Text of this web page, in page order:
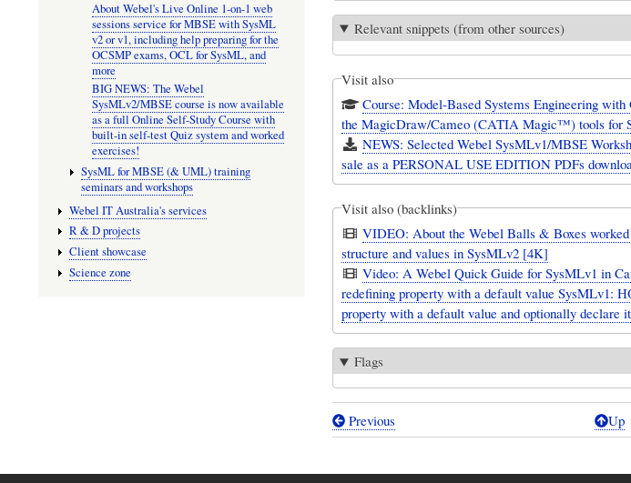
Relevant snippets (from other sources)
Visit also
Course: Model-Based Systems Engineering
the MagicDraw/Cameo (CATIA Magic™) tools for
NEWS: Selected Webel SysMLv1/MBSE
sale as a PERSONAL USE EDITION PDFs
Visit also (backlinks)
VIDEO: About the Webel Balls & Boxes
structure and values in SysMLv2 [4K]
Video: A Webel Quick Guide for SysMLv1 in
redefining property with a default value SysMLv1:
property with a default value and optionally declare
Flags
Book
Previous Up
About Webel's Live Online 1-on-1 web
sessions service for MBSE with SysML
v2 or v1, including help preparing for the
OCSMP exams, OCL for SysML, and
more
BIG NEWS: The Webel
SysMLv2/MBSE course is now available
as a full Online Self-Study Course with
built-in self-test Quiz system and worked
exercises!
SysML for MBSE (& UML) training
seminars and workshops
Webel IT Australia's services
R & D projects
Client showcase
Science zone